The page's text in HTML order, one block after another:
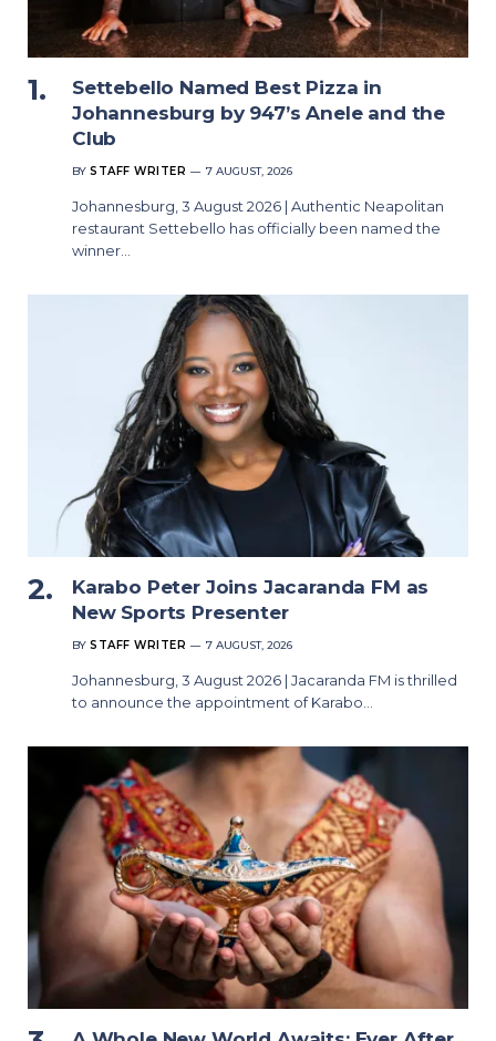
Settebello Named Best Pizza in
Johannesburg by 947’s Anele and the
Club
BY STAFF WRITER 7 AUGUST, 2026
Johannesburg, 3 August 2026 | Authentic Neapolitan
restaurant Settebello has officially been named the
winner…
Karabo Peter Joins Jacaranda FM as
New Sports Presenter
BY STAFF WRITER 7 AUGUST, 2026
Johannesburg, 3 August 2026 | Jacaranda FM is thrilled
to announce the appointment of Karabo…